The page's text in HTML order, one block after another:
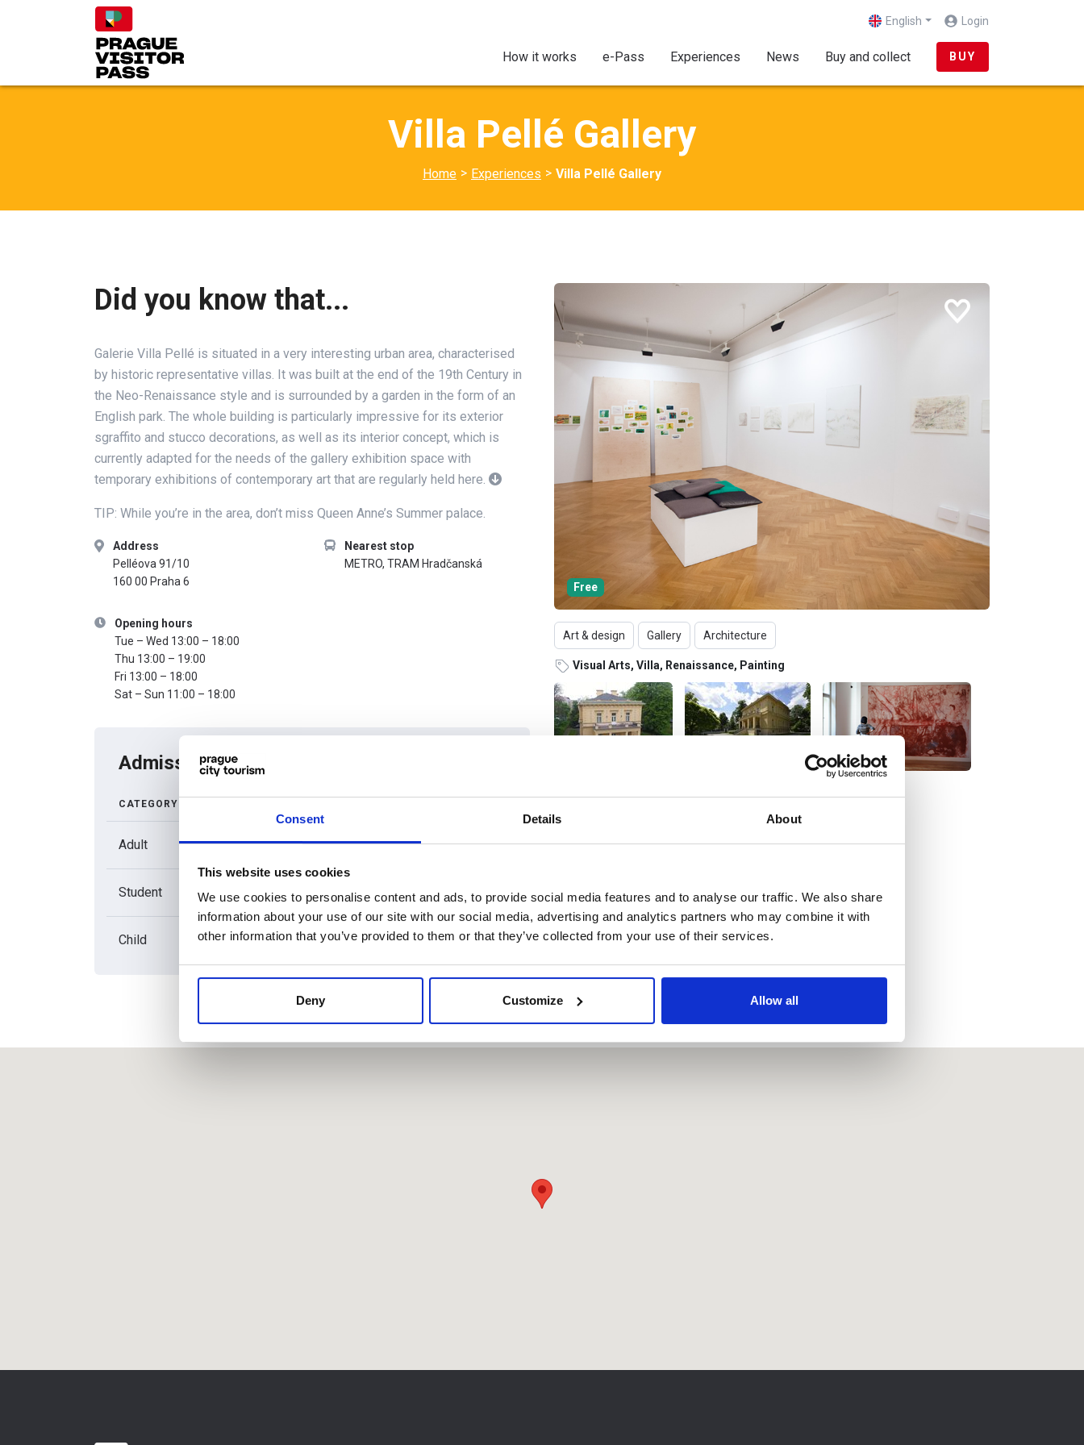
Consent Details About
This website uses cookies
We use cookies to personalise content and ads, to provide social media features and to analyse our traffic. We also share
information about your use of our site with our social media, advertising and analytics partners who may combine it with
other information that you’ve provided to them or that they’ve collected from your use of their services.
Deny Customize Allow all
English Login
How it works e-Pass Experiences (current)
News Buy and collect BUY
Villa Pellé Gallery
Home > Experiences > Villa Pellé Gallery
Did you know that...
Galerie Villa Pellé is situated in a very interesting urban area, characterised
by historic representative villas. It was built at the end of the 19th Century in
the Neo-Renaissance style and is surrounded by a garden in the form of an
English park. The whole building is particularly impressive for its exterior
sgraffito and stucco decorations, as well as its interior concept, which is
currently adapted for the needs of the gallery exhibition space with
temporary exhibitions of contemporary art that are regularly held here.
TIP: While you’re in the area, don’t miss Queen Anne’s Summer palace.
Address
Pelléova 91/10
160 00 Praha 6
Nearest stop
METRO, TRAM Hradčanská
Opening hours
Tue – Wed 13:00 – 18:00
Thu 13:00 – 19:00
Fri 13:00 – 18:00
Sat – Sun 11:00 – 18:00
Admission price list
CATEGORY
ADMISSION
Adult 150,- Free
Student 120,- Free
Child 120,- Free
Free
Art & design Gallery Architecture
Visual Arts, Villa, Renaissance, Painting